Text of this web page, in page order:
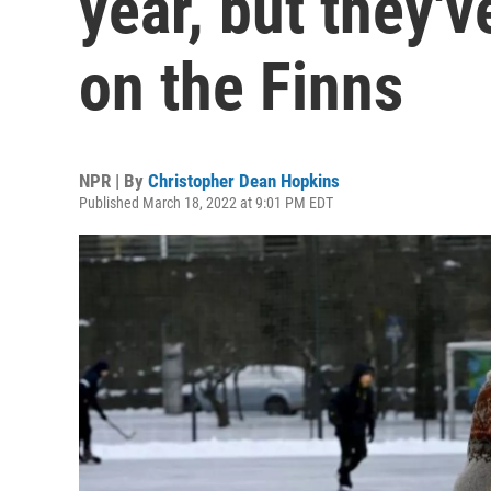
on the Finns
NPR | By Christopher Dean Hopkins
Published March 18, 2022 at 9:01 PM EDT